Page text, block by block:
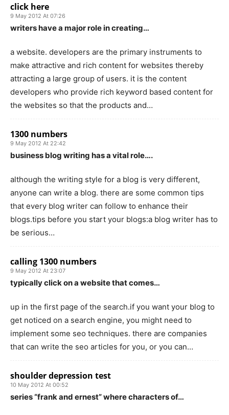
click here
9 May 2012 At 07:26
writers have a major role in creating…
a website. developers are the primary instruments to
make attractive and rich content for websites thereby
attracting a large group of users. it is the content
developers who provide rich keyword based content for
the websites so that the products and…
1300 numbers
9 May 2012 At 22:42
business blog writing has a vital role….
although the writing style for a blog is very different,
anyone can write a blog. there are some common tips
that every blog writer can follow to enhance their
blogs.tips before you start your blogs:a blog writer has to
be serious…
calling 1300 numbers
9 May 2012 At 23:07
typically click on a website that comes…
up in the first page of the search.if you want your blog to
get noticed on a search engine, you might need to
implement some seo techniques. there are companies
that can write the seo articles for you, or you can…
shoulder depression test
10 May 2012 At 00:52
series “frank and ernest” where characters of…